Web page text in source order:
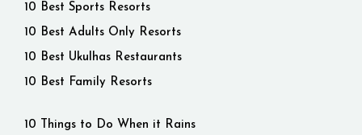
10 Best Sports Resorts
10 Best Adults Only Resorts
10 Best Ukulhas Restaurants
10 Best Family Resorts
10 Things to Do When it Rains